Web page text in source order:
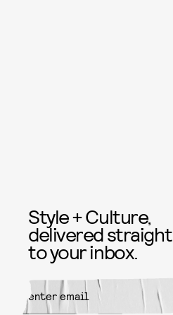
Style + Culture,
delivered straight
to your inbox.